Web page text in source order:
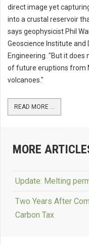
direct image yet
into a crustal reservoir
says geophysicist Phil
Geoscience Institute and
Engineering. "But it
of future eruptions from
volcanoes."
READ MORE ...
MORE
Update: Melting
Two Years After
Carbon Tax